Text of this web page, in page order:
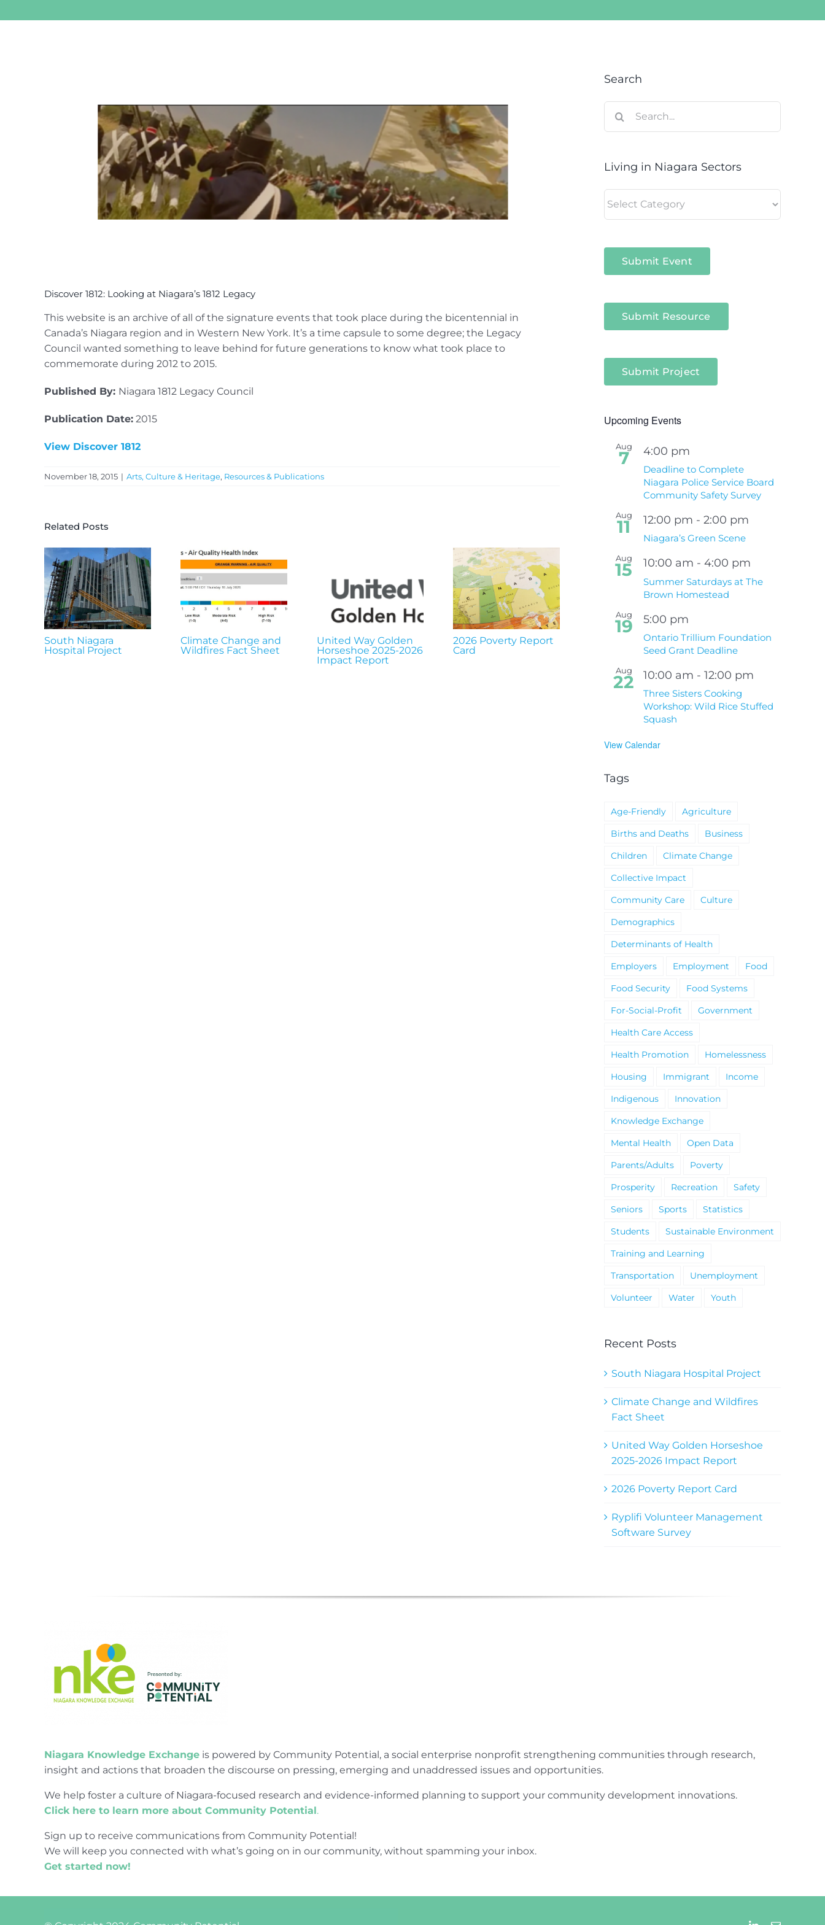
Discover 1812: Looking at Niagara’s 1812 Legacy
This website is an archive of all of the signature events that took place during the bicentennial in
Canada’s Niagara region and in Western New York. It’s a time capsule to some degree; the Legacy
Council wanted something to leave behind for future generations to know what took place to
commemorate during 2012 to 2015.
Published By: Niagara 1812 Legacy Council
Publication Date: 2015
View Discover 1812
November 18, 2015 | Arts, Culture & Heritage, Resources & Publications
Related Posts
South Niagara
Hospital Project
Climate Change and
Wildfires Fact Sheet
United Way Golden
Horseshoe 2025-2026
Impact Report
2026 Poverty Report
Card
South Niagara
Hospital Project
Climate Change
Wildfires Fact Sheet
Search
for:
Living in Niagara Sectors
in
Submit Event
Submit Resource
Submit Project
Upcoming Events
Aug
7 4:00 pm
Deadline to Complete
Niagara Police Service Board
Community Safety Survey
Aug
11 12:00 pm - 2:00 pm
Niagara’s Green Scene
Aug
15 10:00 am - 4:00 pm
Summer Saturdays at The
Brown Homestead
Aug
19 5:00 pm
Ontario Trillium Foundation
Seed Grant Deadline
Aug
22 10:00 am - 12:00 pm
Three Sisters Cooking
Workshop: Wild Rice Stuffed
Squash
View Calendar
Tags
Age-Friendly
Agriculture
Births and Deaths
Business
Children
Climate Change
Collective Impact
Community Care
Culture
Demographics
Determinants of Health
Employers
Employment
Food
Food Security
Food Systems
For-Social-Profit
Government
Health Care Access
Health Promotion
Homelessness
Housing
Immigrant
Income
Indigenous
Innovation
Knowledge Exchange
Mental Health
Open Data
Parents/Adults
Poverty
Prosperity
Recreation
Safety
Seniors
Sports
Statistics
Students
Sustainable Environment
Training and Learning
Transportation
Unemployment
Volunteer
Water Youth
Recent Posts
South Niagara Hospital Project
Climate Change and Wildfires
Fact Sheet
United Way Golden Horseshoe
2025-2026 Impact Report
2026 Poverty Report Card
Ryplifi Volunteer Management
Software Survey
Niagara Knowledge Exchangeis powered by Community Potential, a social enterprise nonprofit strengthening communities through research,
insight and actions that broaden the discourse on pressing, emerging and unaddressed issues and opportunities.
We help foster a culture of Niagara-focused research and evidence-informed planning to support your community development innovations.
Click here to learn more about Community Potential.
Sign up to receive communications from Community Potential!
We will keep you connected with what’s going on in our community, without spamming your inbox.
Get started now!